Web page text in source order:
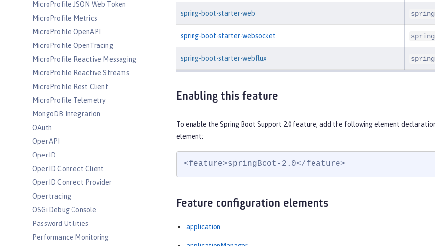
MicroProfile JSON Web Token
MicroProfile Metrics
MicroProfile OpenAPI
MicroProfile OpenTracing
MicroProfile Reactive Messaging
MicroProfile Reactive Streams
MicroProfile Rest Client
MicroProfile Telemetry
MongoDB Integration
OAuth
OpenAPI
OpenID
OpenID Connect Client
OpenID Connect Provider
Opentracing
OSGi Debug Console
Password Utilities
Performance Monitoring
spring-boot-starter-web
spring-boot-starter-websocket
spring-boot-starter-webflux
Enabling this feature
To enable the Spring Boot Support 2.0 feature, add the following element
element:
<feature>springBoot-2.0</feature>
Feature configuration elements
application